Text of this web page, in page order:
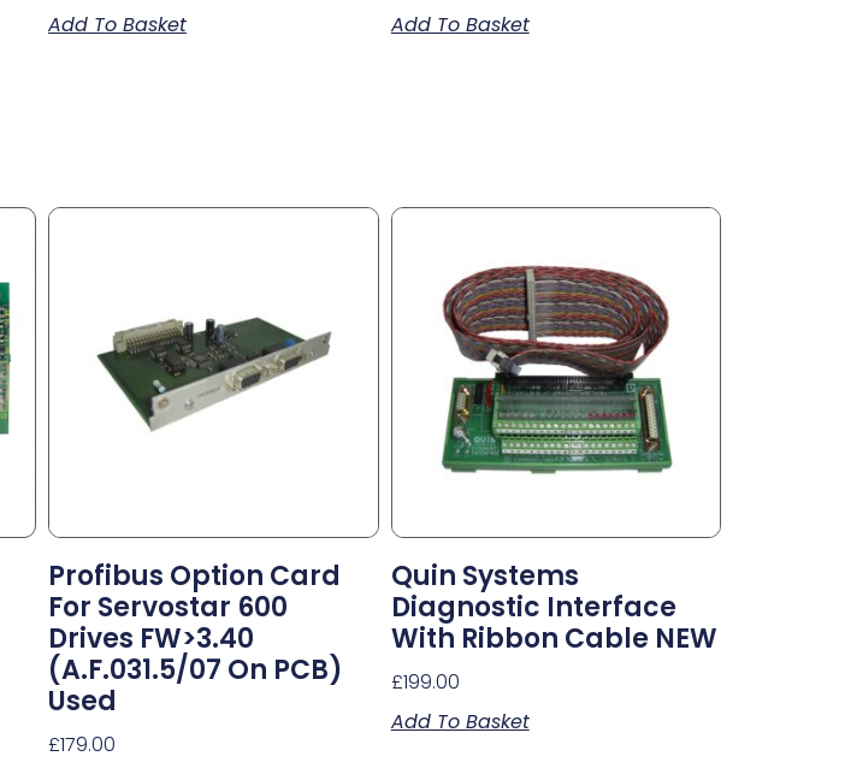
Add To Basket
Add To Basket
Profibus Option Card
For Servostar 600
Drives FW>3.40
(A.F.031.5/07 On PCB)
Used
£179.00
Quin Systems
Diagnostic Interface
With Ribbon Cable NEW
£199.00
Add To Basket